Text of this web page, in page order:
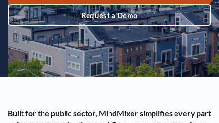
Request a Demo
Built for the public sector, MindMixer simplifies every part